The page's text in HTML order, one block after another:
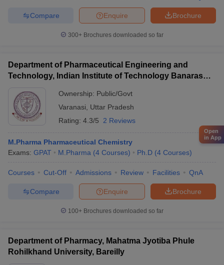
Brochure
Enquire
Compare
300+ Brochures downloaded so far
Department of Pharmaceutical Engineering and
Technology, Indian Institute of Technology Banaras
Ownership: Public/Govt
Varanasi
Uttar Pradesh
Rating: 4.3/5 2 Reviews
M.Pharma Pharmaceutical Chemistry
Exams: GPAT M.Pharma (4 Courses) Ph.D (4 Courses)
Courses Cut-Off Admissions Review Facilities QnA
Brochure
Enquire
Compare
100+ Brochures downloaded so far
Department of Pharmacy, Mahatma Jyotiba Phule
Rohilkhand University, Bareilly
Open
in App